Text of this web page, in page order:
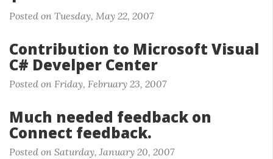
Posted on Tuesday, May 22, 2007
Contribution to Microsoft Visual
C# Develper Center
Posted on Friday, February 23, 2007
Much needed feedback on
Connect feedback.
Posted on Saturday, January 20, 2007